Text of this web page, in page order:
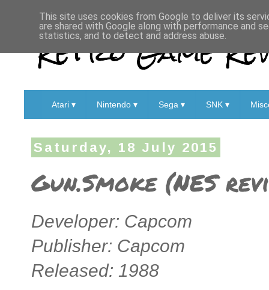
Retro Game
Atari ▾ Nintendo ▾ Sega ▾ SNK ▾
Saturday, 18 July 2015
Gun.Smoke (NES
Developer: Capcom
Publisher: Capcom
Released: 1988
This site uses cookies from Google to deliver its
are shared with Google along with performance and
statistics, and to detect and address abuse.